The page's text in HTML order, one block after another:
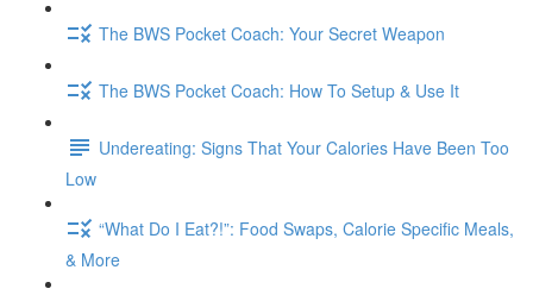
The BWS Pocket Coach: Your Secret Weapon
The BWS Pocket Coach: How To Setup & Use It
Undereating: Signs That Your Calories Have Been Too
Low
“What Do I Eat?!”: Food Swaps, Calorie Specific Meals,
& More